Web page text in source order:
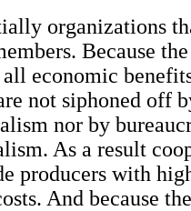
organizations
Because
economic
not siphoned off
nor by
As a result
producers with
And because